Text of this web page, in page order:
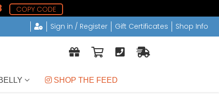
COPY CODE
Sign in / Register Gift Certificates Shop Info
SHOP THE FEED